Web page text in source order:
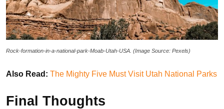
Rock-formation-in-a-national-park-Moab-Utah-USA. (Image Source: Pexels)
Also Read: The Mighty Five Must Visit Utah National Parks
Final Thoughts